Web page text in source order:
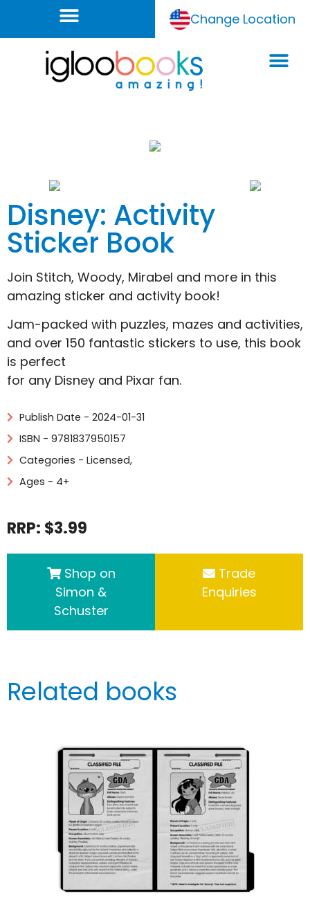
Change Location
Disney: Activity
Sticker Book
Join Stitch, Woody, Mirabel and more in this
amazing sticker and activity book!
Jam-packed with puzzles, mazes and activities,
and over 150 fantastic stickers to use, this book
is perfect
for any Disney and Pixar fan.
Publish Date - 2024-01-31
ISBN - 9781837950157
Categories - Licensed,
Ages - 4+
RRP: $3.99
Shop on
Simon &
Schuster
Trade
Enquiries
Related books